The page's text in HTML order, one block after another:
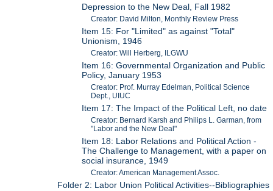
Depression to the New Deal, Fall 1982
Creator: David Milton, Monthly Review Press
Item 15: For "Limited" as against "Total"
Unionism, 1946
Creator: Will Herberg, ILGWU
Item 16: Governmental Organization and Public
Policy, January 1953
Creator: Prof. Murray Edelman, Political Science
Dept., UIUC
Item 17: The Impact of the Political Left, no date
Creator: Bernard Karsh and Philips L. Garman, from
"Labor and the New Deal"
Item 18: Labor Relations and Political Action -
The Challenge to Management, with a paper on
social insurance, 1949
Creator: American Management Assoc.
Folder 2: Labor Union Political Activities--Bibliographies